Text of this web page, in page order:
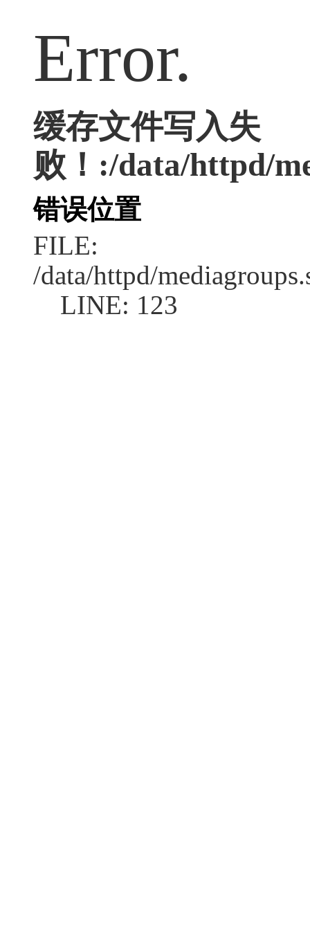
Error.
缓存文件写入失
败！:/data/httpd/
错误位置
FILE:
/data/httpd/
LINE: 123